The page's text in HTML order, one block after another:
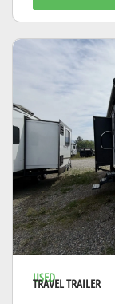
USED
TRAVEL TRAILER